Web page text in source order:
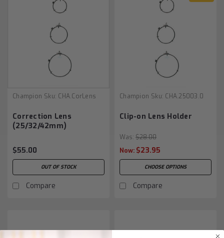
Champion Sku: CHA.CorLens
Correction Lens
(25/32/42mm)
$55.00
OUT OF STOCK
Compare
Champion Sku: CHA.25003.0
Clip-on Lens Holder
Was: $28.00
Now: $23.95
CHOOSE OPTIONS
Compare